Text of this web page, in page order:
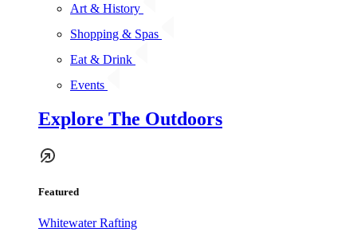
Art & History
Shopping & Spas
Eat & Drink
Events
Explore The Outdoors
Featured
Whitewater Rafting